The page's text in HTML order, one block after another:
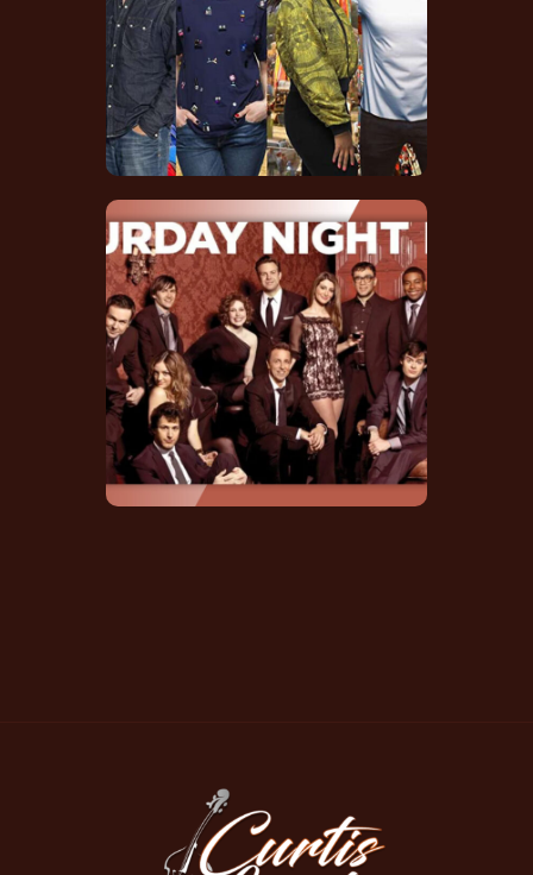
Soundtrack Credit
IMDB
SNL 40th
Anniversary
Soundtrack Credit
IMDB